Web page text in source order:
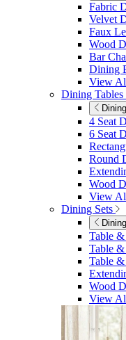
Fabric
Velvet
Faux
Wood
Bar
Dining
View
Dining Tables
4 Seat
6 Seat
Round
Wood
View
Dining Sets
Table
Table
Table
Wood
View